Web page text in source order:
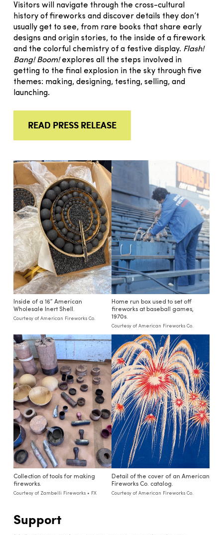
Visitors will navigate through the cross-cultural
history of fireworks and discover details they don’t
usually get to see, from rare books that share early
designs and origin stories, to the inside of a firework
and the colorful chemistry of a festive display. Flash!
Bang! Boom!explores all the steps involved in
getting to the final explosion in the sky through five
themes: making, designing, testing, selling, and
launching.
READ PRESS RELEASE
Inside of a 16” American
Wholesale Inert Shell.
Courtesy of American Fireworks Co.
Home run box used to set off
fireworks at baseball games,
1970s.
Courtesy of American Fireworks Co.
Collection of tools for making
fireworks.
Courtesy of Zambelli Fireworks • FX
Detail of the cover of an American
Fireworks Co. catalog.
Courtesy of American Fireworks Co.
Support